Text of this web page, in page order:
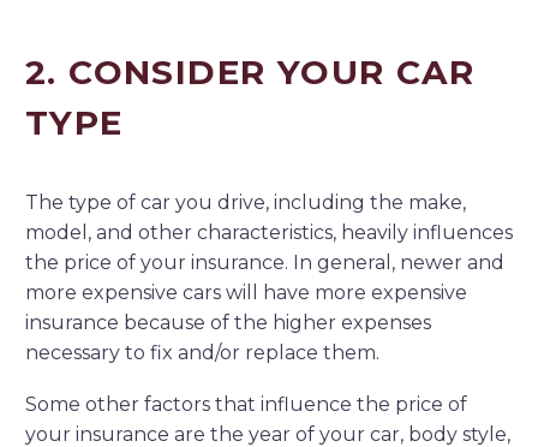
2. CONSIDER YOUR CAR
TYPE
The type of car you drive, including the make,
model, and other characteristics, heavily influences
the price of your insurance. In general, newer and
more expensive cars will have more expensive
insurance because of the higher expenses
necessary to fix and/or replace them.
Some other factors that influence the price of
your insurance are the year of your car, body style,